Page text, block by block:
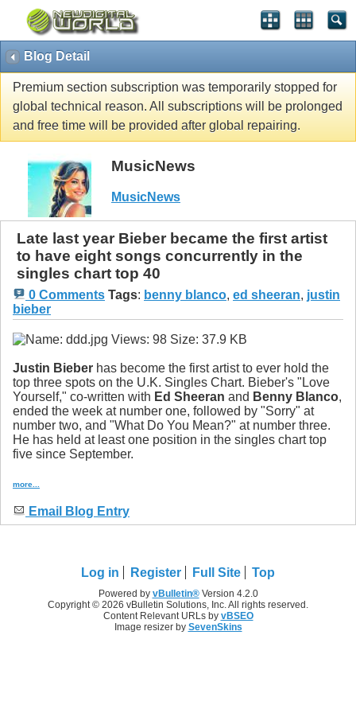
Blog Detail
Premium section subscription was temporarily stopped for
global technical reason. All subscriptions will be prolonged
and free time will be provided after global repairing.
MusicNews
MusicNews
Late last year Bieber became the first artist
to have eight songs concurrently in the
singles chart top 40
0 Comments Tags: benny blanco, ed sheeran, justin
bieber
Justin Bieber has become the first artist to ever hold the
top three spots on the U.K. Singles Chart. Bieber's "Love
Yourself," co-written with Ed Sheeran and Benny Blanco,
ended the week at number one, followed by "Sorry" at
number two, and "What Do You Mean?" at number three.
He has held at least one position in the singles chart top
five since September.
more...
Email Blog Entry
Log in Register Full Site Top
Powered by vBulletin®Version 4.2.0
Copyright © 2026 vBulletin Solutions, Inc. All rights reserved.
Content Relevant URLs by vBSEO
Image resizer by SevenSkins